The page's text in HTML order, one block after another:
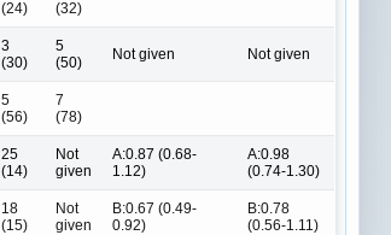
(24)
(32)
3
(30)
5
(50)
Not given Not given
5
(56)
7
(78)
25
(14)
Not
given
A:0.87 (0.68-
1.12)
A:0.98
(0.74-1.30)
18
(15)
Not
given
B:0.67 (0.49-
0.92)
B:0.78
(0.56-1.11)